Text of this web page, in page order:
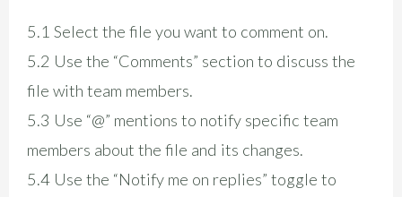
5.1 Select the file you want to comment on.
5.2 Use the “Comments” section to discuss the
file with team members.
5.3 Use “@” mentions to notify specific team
members about the file and its changes.
5.4 Use the “Notify me on replies” toggle to